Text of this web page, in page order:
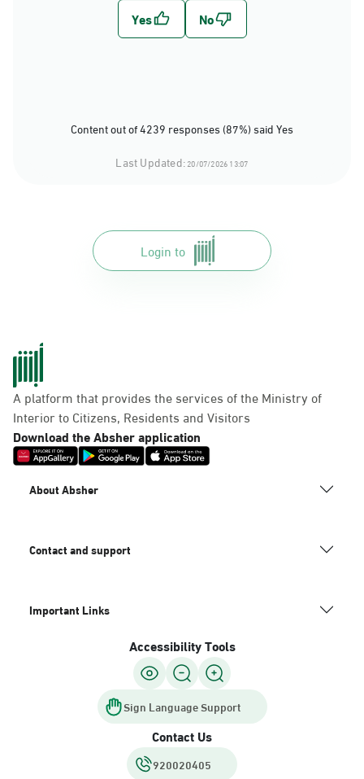
Content out of 4239 responses (87%) said Yes
Last Updated:20/07/2026 13:07
Login to
A platform that provides the services of the Ministry of
Interior to Citizens, Residents and Visitors
Download the Absher application
About Absher
Contact and support
Important Links
Accessibility Tools
Sign Language Support
Contact Us
920020405